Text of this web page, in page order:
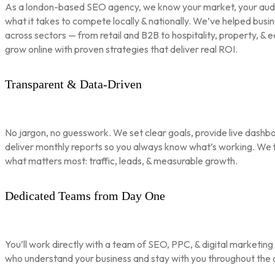
As a london-based SEO agency, we know your market, your
what it takes to compete locally & nationally. We’ve helped
across sectors — from retail and B2B to hospitality, property, &
grow online with proven strategies that deliver real ROI.
Transparent & Data-Driven
No jargon, no guesswork. We set clear goals, provide live
deliver monthly reports so you always know what’s working. We
what matters most: traffic, leads, & measurable growth.
Dedicated Teams from Day One
You’ll work directly with a team of SEO, PPC, & digital
who understand your business and stay with you throughout